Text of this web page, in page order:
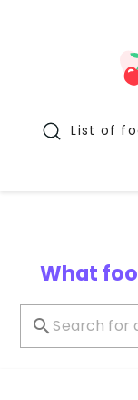
List of
What